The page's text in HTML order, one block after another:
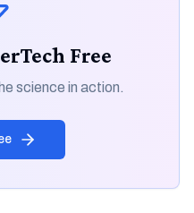
Free
science in action.